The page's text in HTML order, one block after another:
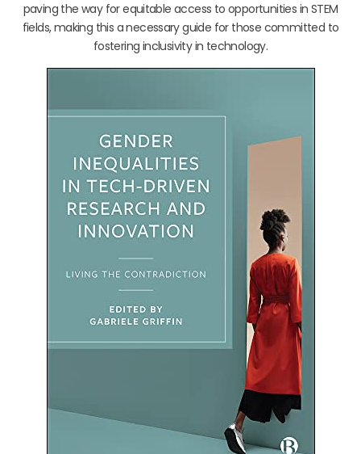
paving the way for equitable access to opportunities in STEM
fields, making this a necessary guide for those committed to
fostering inclusivity in technology.